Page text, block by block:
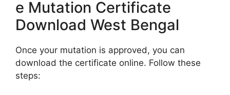
e Mutation Certificate
Download West Bengal
Once your mutation is approved, you can
download the certificate online. Follow these
steps: